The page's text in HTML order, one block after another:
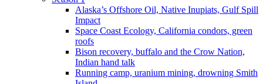
Alaska’s Offshore Oil, Native Inupiats, Gulf Spill
Impact
Space Coast Ecology, California condors, green
roofs
Bison recovery, buffalo and the Crow Nation,
Indian hand talk
Running camp, uranium mining, drowning Smith